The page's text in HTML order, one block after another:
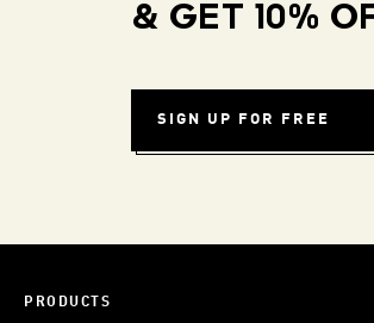
& GET 10%
SIGN UP FOR FREE
PRODUCTS